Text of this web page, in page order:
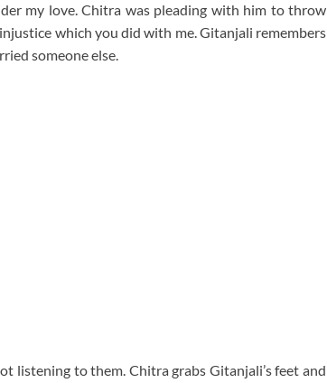
my love. Chitra was pleading with him to throw
which you did with me. Gitanjali remembers
someone else.
listening to them. Chitra grabs Gitanjali’s feet and